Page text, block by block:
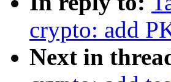
crypto: add
Next in